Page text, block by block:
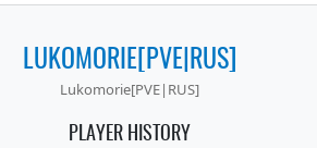
LUKOMORIE[PVE|RUS]
Lukomorie[PVE|RUS]
PLAYER HISTORY